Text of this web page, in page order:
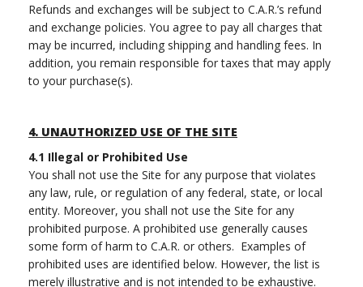
Refunds and exchanges will be subject to C.A.R.’s refund
and exchange policies. You agree to pay all charges that
may be incurred, including shipping and handling fees. In
addition, you remain responsible for taxes that may apply
to your purchase(s).
4. UNAUTHORIZED USE OF THE SITE
4.1 Illegal or Prohibited Use
You shall not use the Site for any purpose that violates
any law, rule, or regulation of any federal, state, or local
entity. Moreover, you shall not use the Site for any
prohibited purpose. A prohibited use generally causes
some form of harm to C.A.R. or others. Examples of
prohibited uses are identified below. However, the list is
merely illustrative and is not intended to be exhaustive.